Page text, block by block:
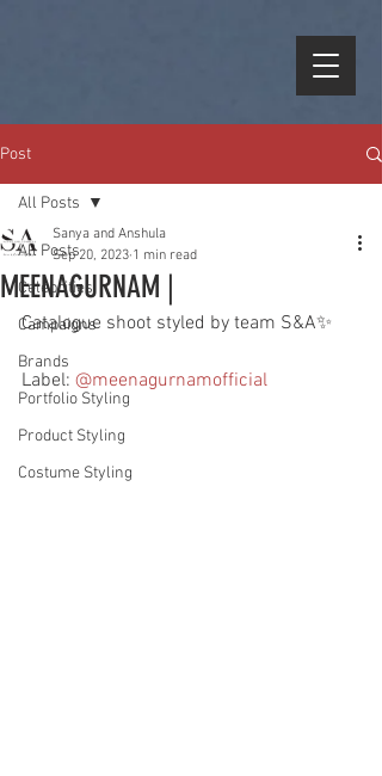
Post
All Posts
Celebrities
Campaigns
Brands
Portfolio Styling
Product Styling
Costume Styling
All Posts
MEENAGURNAM |
Sanya and Anshula
Sep 20, 2023 1 min read
Catalogue shoot styled by team S&A✨
Label: @meenagurnamofficial